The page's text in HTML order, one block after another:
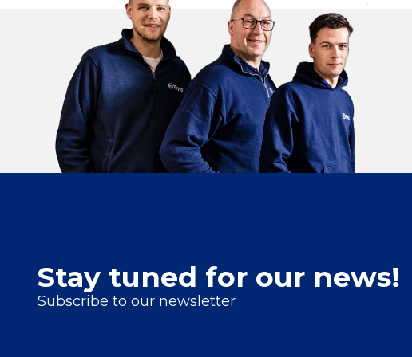
Stay tuned for our news!
Subscribe to our newsletter